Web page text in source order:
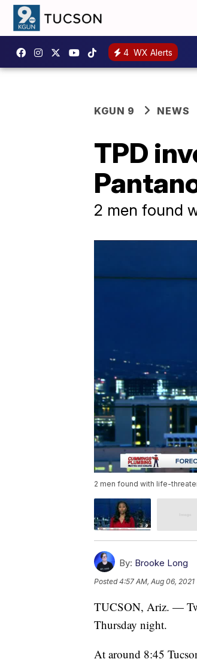
4 WX Alerts
KGUN 9 NEWS
TPD
2 men found
2 men found with life-
By: Brooke Long
Posted4:57 AM, Aug 06, 2021
TUCSON, Ariz. —
Thursday night.
At around 8:45